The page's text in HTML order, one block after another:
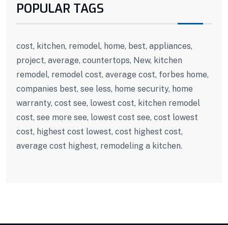
POPULAR TAGS
cost, kitchen, remodel, home, best, appliances,
project, average, countertops, New, kitchen
remodel, remodel cost, average cost, forbes home,
companies best, see less, home security, home
warranty, cost see, lowest cost, kitchen remodel
cost, see more see, lowest cost see, cost lowest
cost, highest cost lowest, cost highest cost,
average cost highest, remodeling a kitchen.